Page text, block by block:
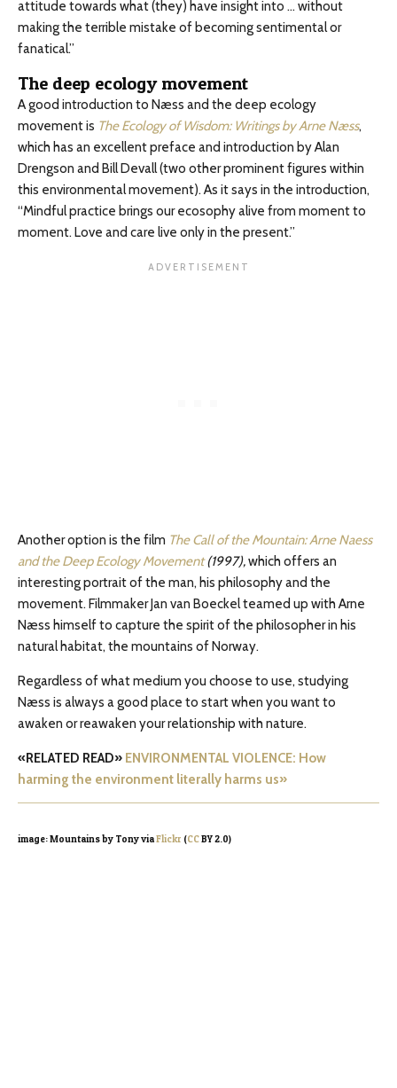
attitude towards what (they) have insight into … without
making the terrible mistake of becoming sentimental or
fanatical.”
The deep ecology movement
A good introduction to Næss and the deep ecology
movement is The Ecology of Wisdom: Writings by Arne Næss,
which has an excellent preface and introduction by Alan
Drengson and Bill Devall (two other prominent figures within
this environmental movement). As it says in the introduction,
“Mindful practice brings our ecosophy alive from moment to
moment. Love and care live only in the present.”
Another option is the film The Call of the Mountain: Arne Naess
and the Deep Ecology Movement(1997),which offers an
interesting portrait of the man, his philosophy and the
movement. Filmmaker Jan van Boeckel teamed up with Arne
Næss himself to capture the spirit of the philosopher in his
natural habitat, the mountains of Norway.
Regardless of what medium you choose to use, studying
Næss is always a good place to start when you want to
awaken or reawaken your relationship with nature.
«RELATED READ» ENVIRONMENTAL VIOLENCE: How
harming the environment literally harms us»
image: Mountains by Tony viaFlickr (CCBY 2.0)